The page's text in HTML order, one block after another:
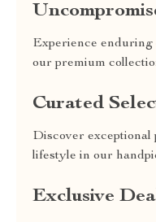
Experience
our premium
Curated
Discover
lifestyle in our
Exclusive